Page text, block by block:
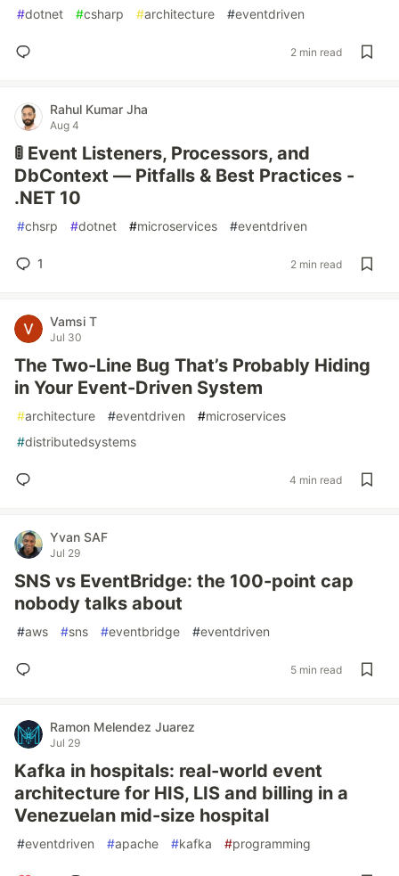
#dotnet #csharp #architecture #eventdriven
2 min read
Rahul Kumar Jha
Aug 4
🚦 Event Listeners, Processors, and
DbContext — Pitfalls & Best Practices -
.NET 10
#chsrp #dotnet #microservices #eventdriven
1 2 min read
Vamsi T
Jul 30
The Two-Line Bug That’s Probably Hiding
in Your Event-Driven System
#architecture #eventdriven #microservices
#distributedsystems
4 min read
Yvan SAF
Jul 29
SNS vs EventBridge: the 100-point cap
nobody talks about
#aws #sns #eventbridge #eventdriven
5 min read
Ramon Melendez Juarez
Jul 29
Kafka in hospitals: real-world event
architecture for HIS, LIS and billing in a
Venezuelan mid-size hospital
#eventdriven #apache #kafka #programming